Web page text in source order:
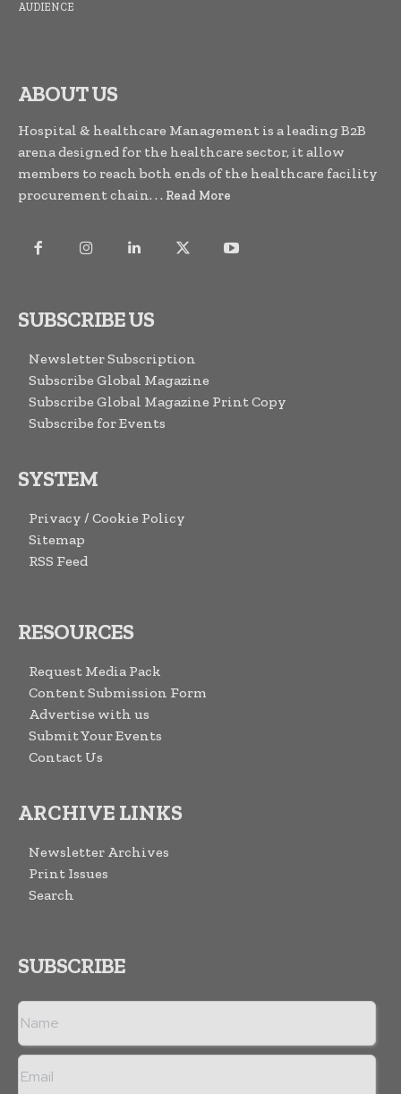
AUDIENCE
ABOUT US
Hospital & healthcare Management is a leading B2B
arena designed for the healthcare sector, it allow
members to reach both ends of the healthcare facility
procurement chain. . . Read More
SUBSCRIBE US
Newsletter Subscription
Subscribe Global Magazine
Subscribe Global Magazine Print Copy
Subscribe for Events
SYSTEM
Privacy / Cookie Policy
Sitemap
RSS Feed
RESOURCES
Request Media Pack
Content Submission Form
Advertise with us
Submit Your Events
Contact Us
ARCHIVE LINKS
Newsletter Archives
Print Issues
Search
SUBSCRIBE